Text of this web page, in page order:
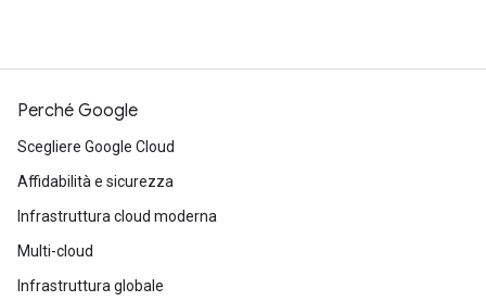
Perché Google
Scegliere Google Cloud
Affidabilità e sicurezza
Infrastruttura cloud moderna
Multi-cloud
Infrastruttura globale